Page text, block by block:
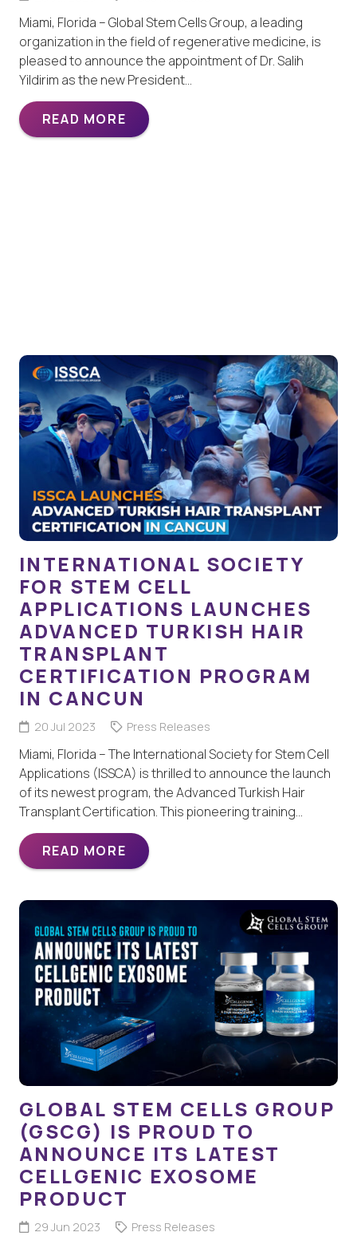
Miami, Florida – Global Stem Cells Group, a leading
organization in the field of regenerative medicine, is
pleased to announce the appointment of Dr. Salih
Yildirim as the new President…
READ MORE
INTERNATIONAL SOCIETY
FOR STEM CELL
APPLICATIONS LAUNCHES
ADVANCED TURKISH HAIR
TRANSPLANT
CERTIFICATION PROGRAM
IN CANCUN
20 Jul 2023 Press Releases
Miami, Florida – The International Society for Stem Cell
Applications (ISSCA) is thrilled to announce the launch
of its newest program, the Advanced Turkish Hair
Transplant Certification. This pioneering training…
READ MORE
GLOBAL STEM CELLS GROUP
(GSCG) IS PROUD TO
ANNOUNCE ITS LATEST
CELLGENIC EXOSOME
PRODUCT
29 Jun 2023 Press Releases